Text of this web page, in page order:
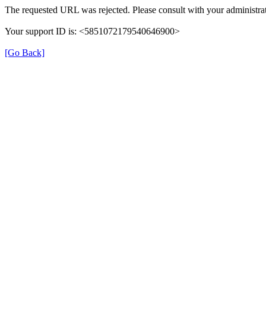
The requested URL was rejected. Please consult with your
Your support ID is: <5851072179540646900>
[Go Back]